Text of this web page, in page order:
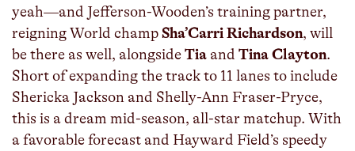
yeah—and Jefferson-Wooden’s training partner,
reigning World champSha’Carri Richardson, will
be there as well, alongsideTia and Tina Clayton.
Short of expanding the track to 11 lanes to include
Shericka Jackson and Shelly-Ann Fraser-Pryce,
this is a dream mid-season, all-star matchup. With
a favorable forecast and Hayward Field’s speedy